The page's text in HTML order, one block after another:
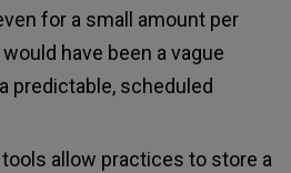
for a small amount per
have been a vague
predictable, scheduled
allow practices to store a